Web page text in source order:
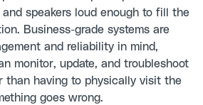
speakers loud enough to fill the
Business-grade systems are
and reliability in mind,
monitor, update, and troubleshoot
than having to physically visit the
goes wrong.